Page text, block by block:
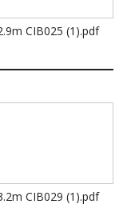
CIB025 (1).pdf
CIB029 (1).pdf